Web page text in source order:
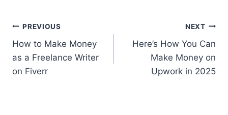
PREVIOUS
How to Make Money
as a Freelance Writer
on Fiverr
NEXT
Here’s How You Can
Make Money on
Upwork in 2025